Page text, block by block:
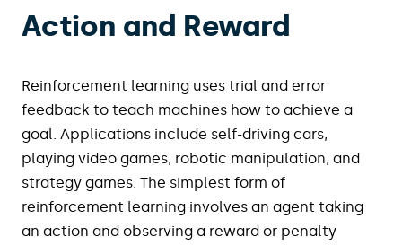
Action and Reward
Reinforcement learning uses trial and error
feedback to teach machines how to achieve a
goal. Applications include self-driving cars,
playing video games, robotic manipulation, and
strategy games. The simplest form of
reinforcement learning involves an agent taking
an action and observing a reward or penalty